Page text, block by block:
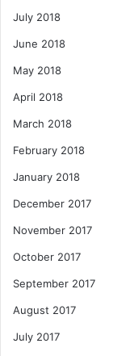
July 2018
June 2018
May 2018
April 2018
March 2018
February 2018
January 2018
December 2017
November 2017
October 2017
September 2017
August 2017
July 2017